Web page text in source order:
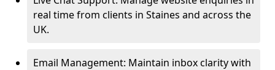
real time from clients in Staines and across the
UK.
Email Management: Maintain inbox clarity with